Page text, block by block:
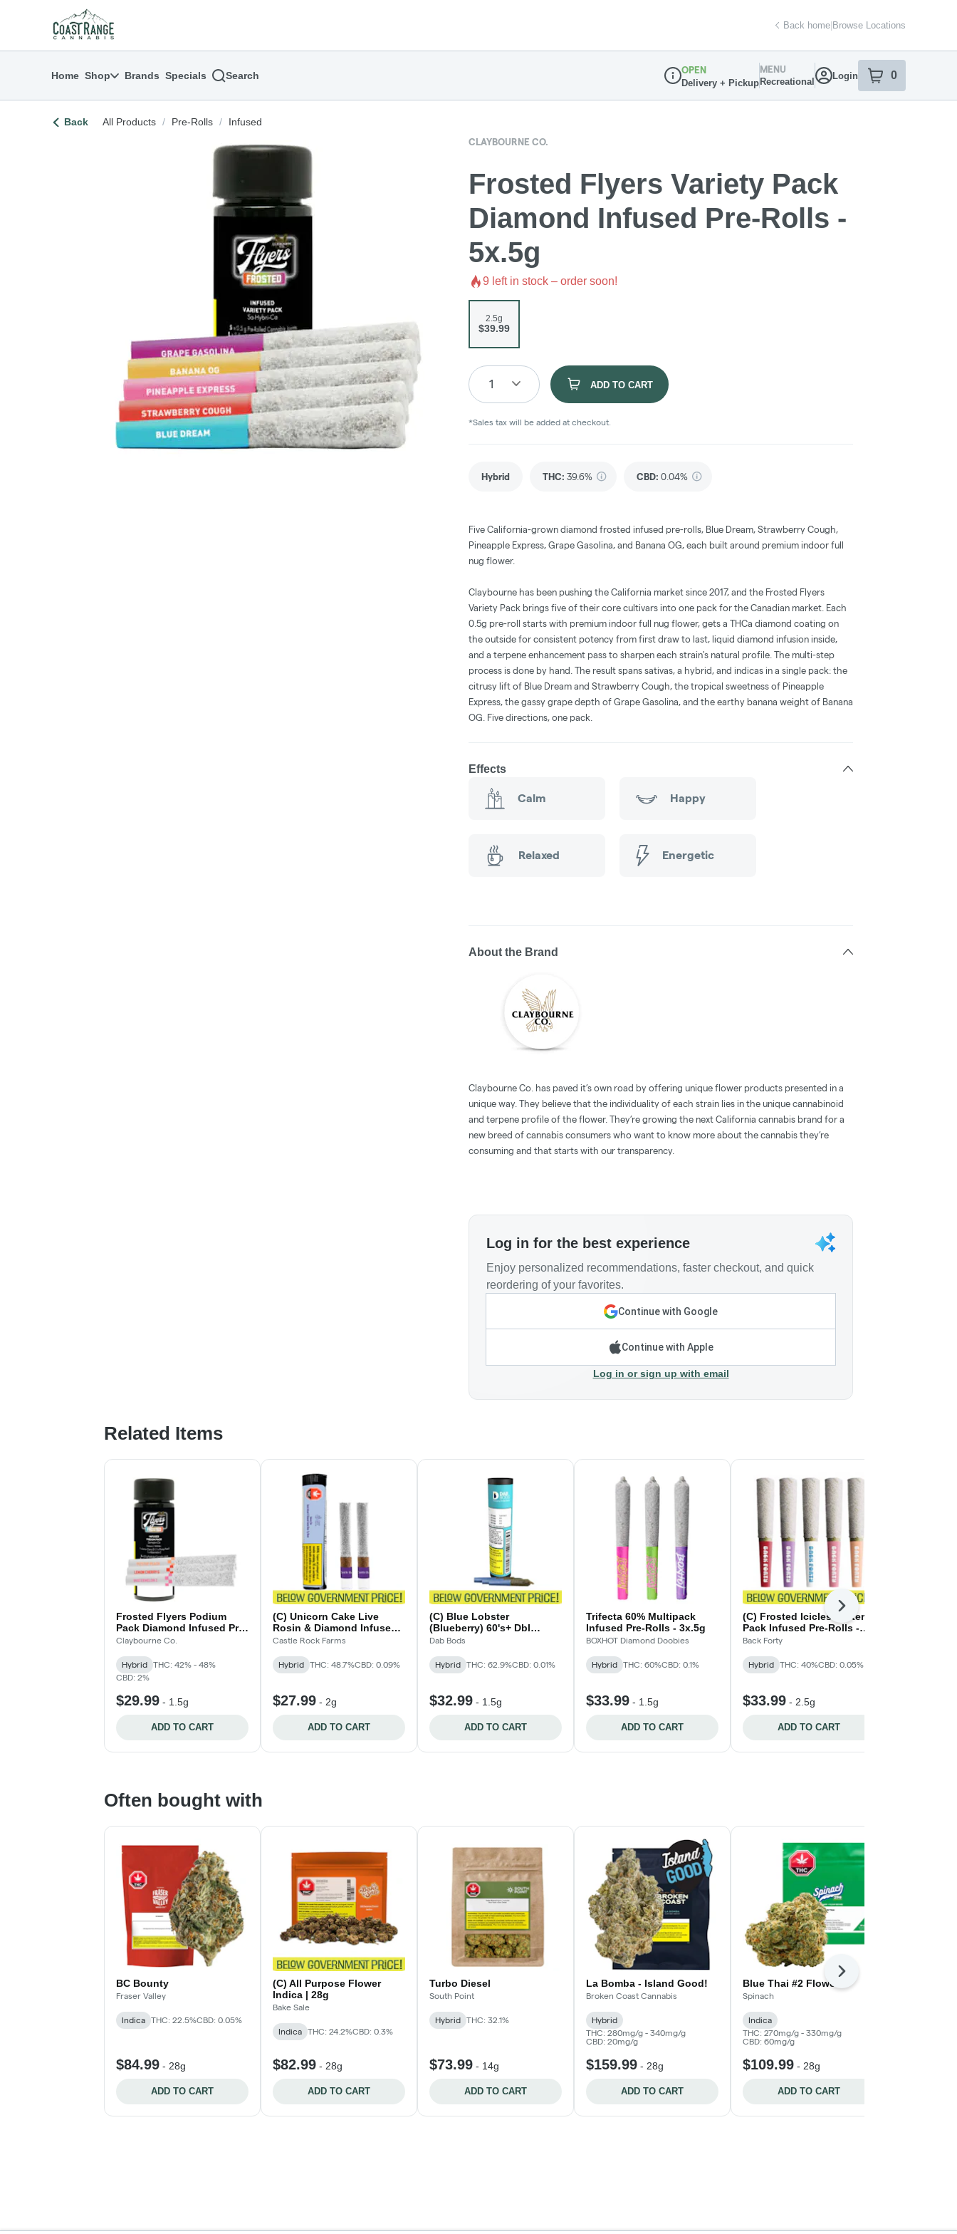
return to dispensary home page
Back home|Browse Locations
Home Shop Brands Specials Search
Dispensary Info
OPEN
Delivery + Pickup
MENU
Recreational
Login 0
item sin your
Back All Products / Pre-Rolls / Infused
CLAYBOURNE CO.
Frosted Flyers Variety Pack
Diamond Infused Pre-Rolls -
5x.5g
9 left in stock – order soon!
2.5g
$39.99
1 ADD TO CART
*Sales tax will be added at checkout.
Hybrid THC: 39.6% CBD: 0.04%
Five California-grown diamond frosted infused pre-rolls, Blue Dream, Strawberry Cough,
Pineapple Express, Grape Gasolina, and Banana OG, each built around premium indoor full
nug flower.
Claybourne has been pushing the California market since 2017, and the Frosted Flyers
Variety Pack brings five of their core cultivars into one pack for the Canadian market. Each
0.5g pre-roll starts with premium indoor full nug flower, gets a THCa diamond coating on
the outside for consistent potency from first draw to last, liquid diamond infusion inside,
and a terpene enhancement pass to sharpen each strain's natural profile. The multi-step
process is done by hand. The result spans sativas, a hybrid, and indicas in a single pack: the
citrusy lift of Blue Dream and Strawberry Cough, the tropical sweetness of Pineapple
Express, the gassy grape depth of Grape Gasolina, and the earthy banana weight of Banana
OG. Five directions, one pack.
Effects
Calm Happy
Relaxed Energetic
About the Brand
Claybourne Co. has paved it’s own road by offering unique flower products presented in a
unique way. They believe that the individuality of each strain lies in the unique cannabinoid
and terpene profile of the flower. They’re growing the next California cannabis brand for a
new breed of cannabis consumers who want to know more about the cannabis they’re
consuming and that starts with our transparency.
Log in for the best experience
Enjoy personalized recommendations, faster checkout, and quick
reordering of your favorites.
Continue with Google
Continue with Apple
Log in or sign up with email
Related Items
Frosted Flyers Podium
Pack Diamond Infused Pre-
Rolls - 3x.5g
Claybourne Co.
Hybrid
THC: 42% - 48%
CBD: 2%
$29.99 - 1.5g
ADD TO CART
(C) Unicorn Cake Live
Rosin & Diamond Infused
Blunts - 2x1g
Castle Rock Farms
Hybrid THC: 48.7%CBD: 0.09%
$27.99 - 2g
ADD TO CART
(C) Blue Lobster
(Blueberry) 60's+ Dbl
Infused Pre-Rolls - 3x0.5g
Dab Bods
Hybrid THC: 62.9%CBD: 0.01%
$32.99 - 1.5g
ADD TO CART
Trifecta 60% Multipack
Infused Pre-Rolls - 3x.5g
BOXHOT Diamond Doobies
Hybrid THC: 60%CBD: 0.1%
$33.99 - 1.5g
ADD TO CART
(C) Frosted Icicles Taster
Pack Infused Pre-Rolls -
5x0.5g
Back Forty
Hybrid THC: 40%CBD: 0.05%
$33.99 - 2.5g
ADD TO CART
Next
Often bought with
BC Bounty
Fraser Valley
Indica THC: 22.5%CBD: 0.05%
$84.99 - 28g
ADD TO CART
(C) All Purpose Flower
Indica | 28g
Bake Sale
Indica THC: 24.2%CBD: 0.3%
$82.99 - 28g
ADD TO CART
Turbo Diesel
South Point
Hybrid THC: 32.1%
$73.99 - 14g
ADD TO CART
La Bomba - Island Good!
Broken Coast Cannabis
Hybrid
THC: 280mg/g - 340mg/g
CBD: 20mg/g
$159.99 - 28g
ADD TO CART
Blue Thai #2 Flower
Spinach
Indica
THC: 270mg/g - 330mg/g
CBD: 60mg/g
$109.99 - 28g
ADD TO CART
Next